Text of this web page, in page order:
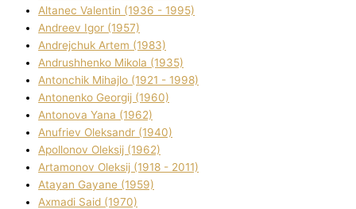
Altanec Valentin (1936 - 1995)
Andreev Іgor (1957)
Andrejchuk Artem (1983)
Andrushhenko Mikola (1935)
Antonchik Mihajlo (1921 - 1998)
Antonenko Georgіj (1960)
Antonova Yana (1962)
Anufrіev Oleksandr (1940)
Apollonov Oleksіj (1962)
Artamonov Oleksіj (1918 - 2011)
Atayan Gayane (1959)
Axmadі Said (1970)